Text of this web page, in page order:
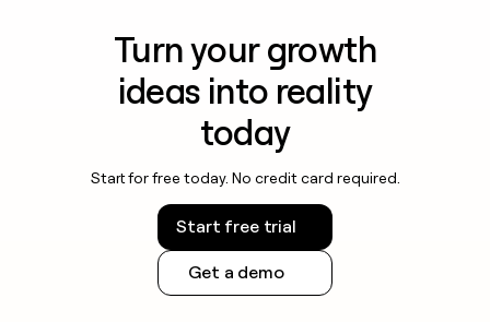
Turn your growth
ideas into reality
today
Start for free today. No credit card required.
Start free trial
Get a demo